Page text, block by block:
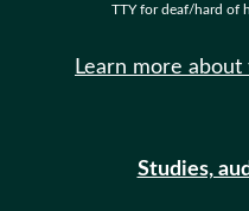
TTY for deaf/hard of
Learn more
Studies,